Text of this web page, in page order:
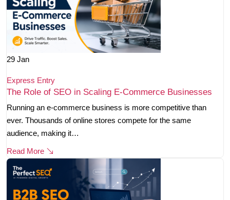
29 Jan
Express Entry
The Role of SEO in Scaling E-Commerce Businesses
Running an e-commerce business is more competitive than
ever. Thousands of online stores compete for the same
audience, making it…
Read More